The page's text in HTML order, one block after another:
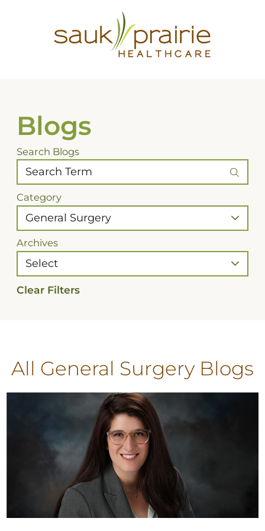
Blogs
Search Blogs
Category
Archives
Clear Filters
All General Surgery Blogs